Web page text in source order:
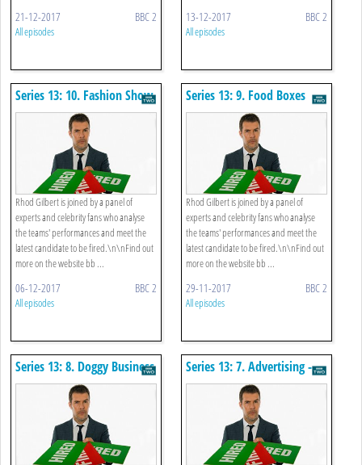
21-12-2017 BBC 2
All episodes
13-12-2017 BBC 2
All episodes
Series 13: 10. Fashion Show
Rhod Gilbert is joined by a panel of
experts and celebrity fans who analyse
the teams' performances and meet the
latest candidate to be fired.\n\nFind out
more on the website bb ...
06-12-2017 BBC 2
All episodes
Series 13: 9. Food Boxes
Rhod Gilbert is joined by a panel of
experts and celebrity fans who analyse
the teams' performances and meet the
latest candidate to be fired.\n\nFind out
more on the website bb ...
29-11-2017 BBC 2
All episodes
Series 13: 8. Doggy Business
Series 13: 7. Advertising -
Cars